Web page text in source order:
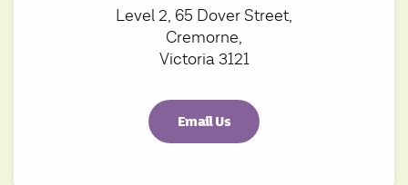
Level 2, 65 Dover Street,
Cremorne,
Victoria 3121
Email Us